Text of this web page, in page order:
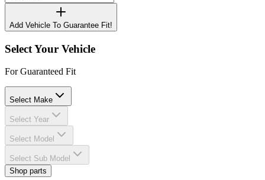
Add Vehicle To Guarantee Fit!
Select Your Vehicle
For Guaranteed Fit
Select Make
Select Year
Select Model
Select Sub Model
Shop parts